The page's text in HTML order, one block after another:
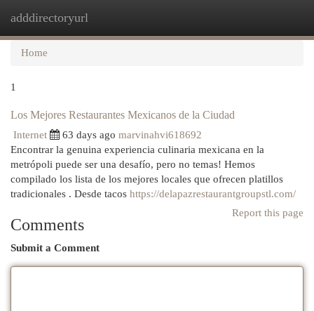
adddirectoryurl
Home
1
Los Mejores Restaurantes Mexicanos de la Ciudad
Internet 63 days ago marvinahvi618692
Encontrar la genuina experiencia culinaria mexicana en la
metrópoli puede ser una desafío, pero no temas! Hemos
compilado los lista de los mejores locales que ofrecen platillos
tradicionales . Desde tacos https://delapazrestaurantgroupstl.com/
Report this page
Comments
Submit a Comment